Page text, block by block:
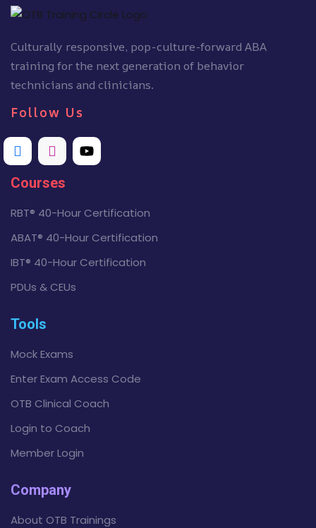
Culturally responsive, pop-culture-forward ABA
training for the next generation of behavior
technicians and clinicians.
Follow Us
Courses
RBT® 40-Hour Certification
ABAT® 40-Hour Certification
IBT® 40-Hour Certification
PDUs & CEUs
Tools
Mock Exams
Enter Exam Access Code
OTB Clinical Coach
Login to Coach
Member Login
Company
About OTB Trainings